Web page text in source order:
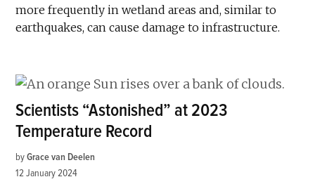
more frequently in wetland areas and, similar to
earthquakes, can cause damage to infrastructure.
Scientists “Astonished” at 2023
Temperature Record
by Grace van Deelen
12 January 2024